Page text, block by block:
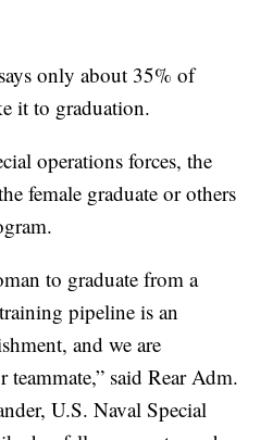
only about 35% of
it to graduation.
operations forces, the
female graduate or others
to graduate from a
pipeline is an
and we are
said Rear Adm.
U.S. Naval Special